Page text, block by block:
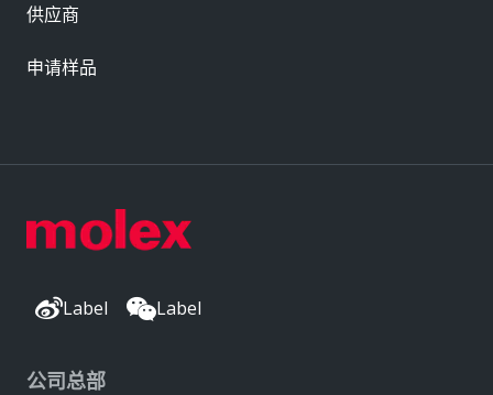
Label Label
公司总部
供应商
申请样品